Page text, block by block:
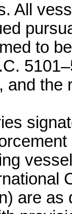
All
to
and the
are